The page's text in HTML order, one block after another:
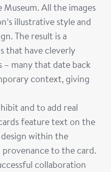
All the images
illustrative style and
The result is a
that have cleverly
many that date back
context, giving
and to add real
featuretext on the
design within the
provenance to the card.
collaboration